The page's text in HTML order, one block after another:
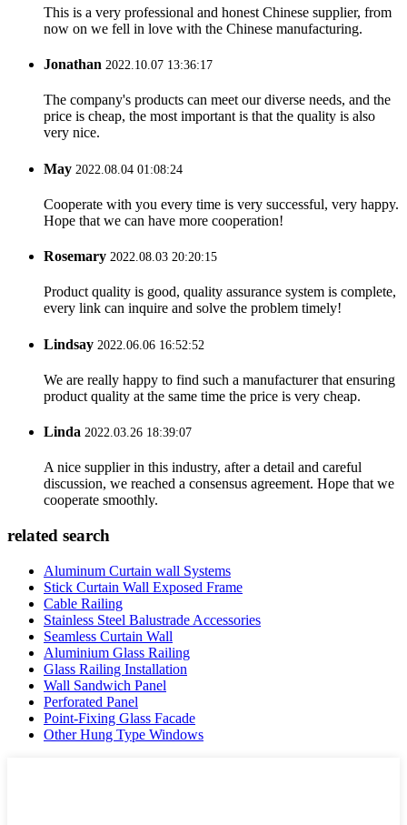
This is a very professional and honest Chinese supplier, from
now on we fell in love with the Chinese manufacturing.
Jonathan 2022.10.07 13:36:17
The company's products can meet our diverse needs, and the
price is cheap, the most important is that the quality is also
very nice.
May 2022.08.04 01:08:24
Cooperate with you every time is very successful, very happy.
Hope that we can have more cooperation!
Rosemary 2022.08.03 20:20:15
Product quality is good, quality assurance system is complete,
every link can inquire and solve the problem timely!
Lindsay 2022.06.06 16:52:52
We are really happy to find such a manufacturer that ensuring
product quality at the same time the price is very cheap.
Linda 2022.03.26 18:39:07
A nice supplier in this industry, after a detail and careful
discussion, we reached a consensus agreement. Hope that we
cooperate smoothly.
related search
Aluminum Curtain wall Systems
Stick Curtain Wall Exposed Frame
Cable Railing
Stainless Steel Balustrade Accessories
Seamless Curtain Wall
Aluminium Glass Railing
Glass Railing Installation
Wall Sandwich Panel
Perforated Panel
Point-Fixing Glass Facade
Other Hung Type Windows